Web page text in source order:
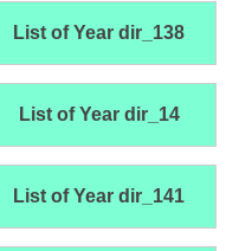
List of Year dir_138
List of Year dir_14
List of Year dir_141